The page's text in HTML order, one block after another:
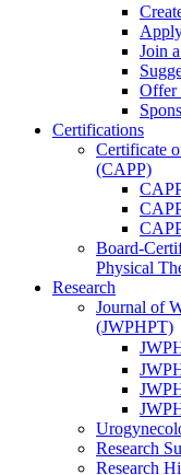
Join
Offer
Certifications
Certificate
(CAPP)
Board-
Physical
Research
Journal of
(JWPHPT)
Research
Research